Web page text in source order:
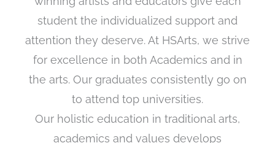
student the individualized support and
attention they deserve. At HSArts, we strive
for excellence in both Academics and in
the arts. Our graduates consistently go on
to attend top universities.
Our holistic education in traditional arts,
academics and values develops